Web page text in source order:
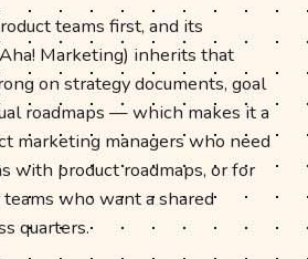
teams first, and its
Marketing) inherits that
on strategy documents, goal
roadmaps — which makes it a
marketing managers who need
with product roadmaps, or for
who want a shared
quarters.